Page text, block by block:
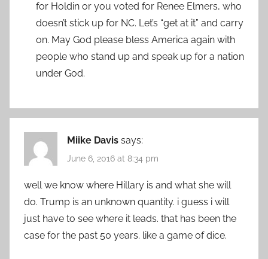
for Holdin or you voted for Renee Elmers, who
doesn’t stick up for NC. Let’s “get at it” and carry
on. May God please bless America again with
people who stand up and speak up for a nation
under God.
Miike Davis says:
June 6, 2016 at 8:34 pm
well we know where Hillary is and what she will
do. Trump is an unknown quantity. i guess i will
just have to see where it leads. that has been the
case for the past 50 years. like a game of dice.